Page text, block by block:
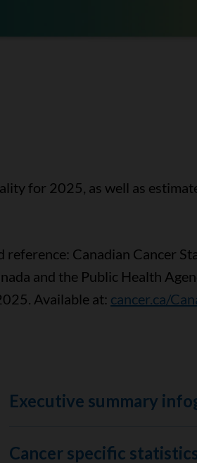
for 2025, as well as
Canadian Cancer
and the Public Health
Available at: cancer.ca/
Executive summary
Cancer specific